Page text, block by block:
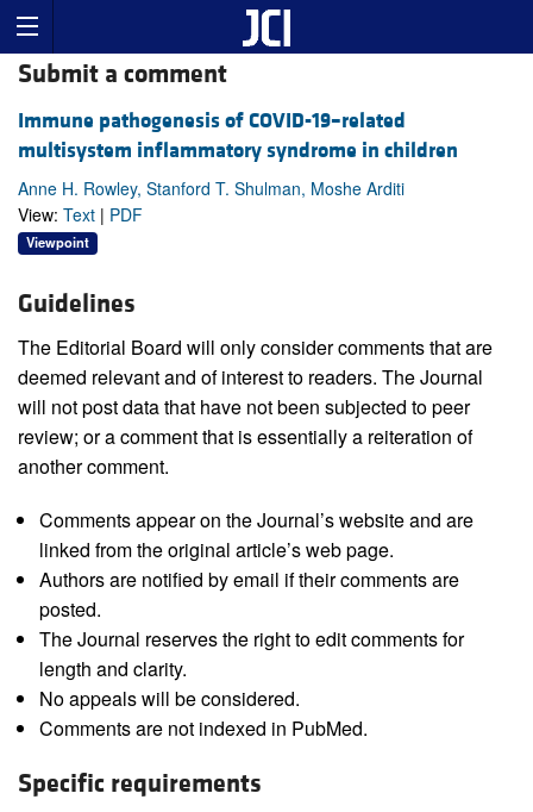
Submit a comment
Immune pathogenesis of COVID-19–related
multisystem inflammatory syndrome in children
Anne H. Rowley, Stanford T. Shulman, Moshe Arditi
View: Text | PDF
Viewpoint
Guidelines
The Editorial Board will only consider comments that are
deemed relevant and of interest to readers. The Journal
will not post data that have not been subjected to peer
review; or a comment that is essentially a reiteration of
another comment.
Comments appear on the Journal’s website and are
linked from the original article’s web page.
Authors are notified by email if their comments are
posted.
The Journal reserves the right to edit comments for
length and clarity.
No appeals will be considered.
Comments are not indexed in PubMed.
Specific requirements